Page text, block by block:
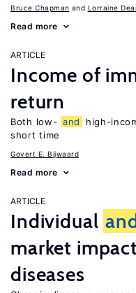
Bruce Chapman Lorraine
Read more
ARTICLE
Income of
return
Both low- and
high-
short time
Govert E. Bijwaard
Read more
ARTICLE
Individual
market
diseases